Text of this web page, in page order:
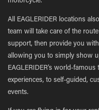
All EAGLERIDER locations
team will take care of the
support, then provide you
allowing you to simply show
EAGLERIDER’s world-
experiences, to self-guided,
events.